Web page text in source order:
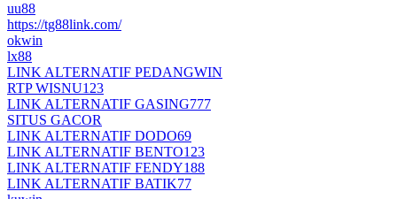
uu88
https://tg88link.com/
okwin
lx88
LINK ALTERNATIF PEDANGWIN
RTP WISNU123
LINK ALTERNATIF GASING777
SITUS GACOR
LINK ALTERNATIF DODO69
LINK ALTERNATIF BENTO123
LINK ALTERNATIF FENDY188
LINK ALTERNATIF BATIK77